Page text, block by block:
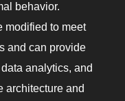
behavior.
modified to meet
and can provide
analytics, and
architecture and